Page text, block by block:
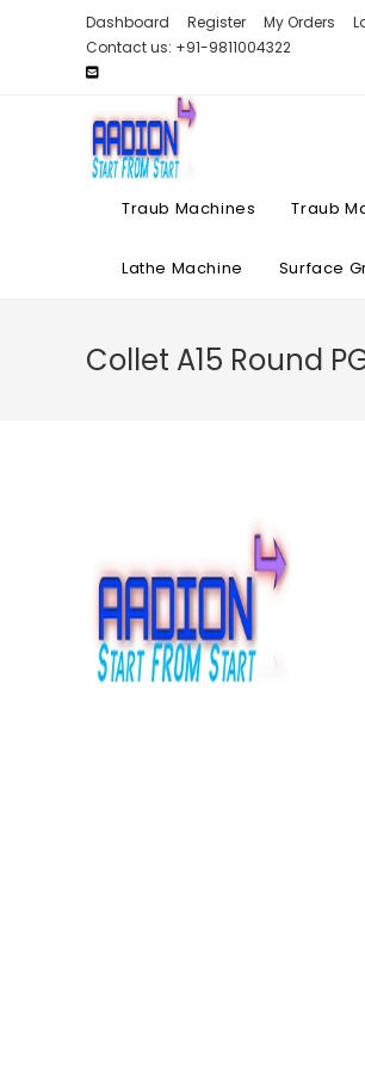
Dashboard Register My Orders
Contact us: +91-9811004322
Traub Machines Traub
Lathe Machine Surface
Collet A15 Round